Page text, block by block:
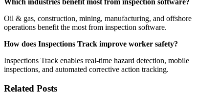
Which industries benefit most from inspection software?
Oil & gas, construction, mining, manufacturing, and offshore
operations benefit the most from inspection software.
How does Inspections Track improve worker safety?
Inspections Track enables real-time hazard detection, mobile
inspections, and automated corrective action tracking.
Related Posts